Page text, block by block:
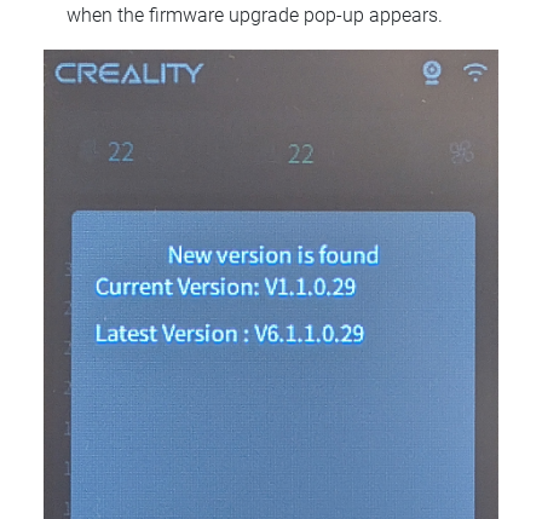
when the firmware upgrade pop-up appears.